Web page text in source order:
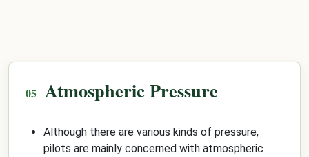
Atmospheric Pressure
Although there are various kinds of pressure,
pilots are mainly concerned with atmospheric